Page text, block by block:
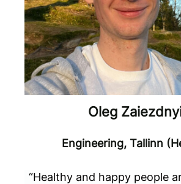
Oleg
Engineering, Tallinn
“Healthy and happy people